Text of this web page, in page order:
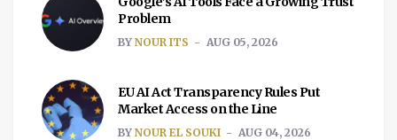
Problem
BY NOUR ITS AUG 05, 2026
EU AI Act Transparency Rules Put
Market Access on the Line
BY NOUR EL SOUKI AUG 04, 2026